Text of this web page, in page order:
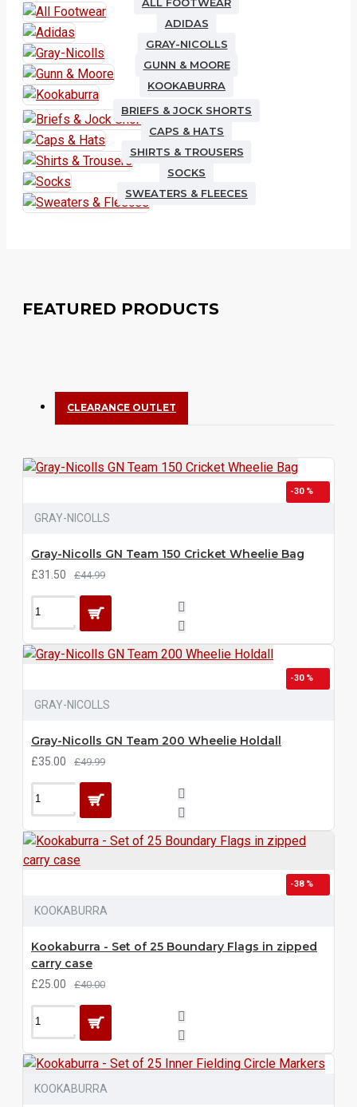
ADIDAS
GRAY-NICOLLS
GUNN & MOORE
KOOKABURRA
BRIEFS & JOCK SHORTS
CAPS & HATS
SHIRTS & TROUSERS
SOCKS
SWEATERS & FLEECES
FEATURED PRODUCTS
CLEARANCE OUTLET
-30 %
GRAY-NICOLLS
Gray-Nicolls GN Team 150 Cricket Wheelie Bag
£31.50 £44.99
-30 %
GRAY-NICOLLS
Gray-Nicolls GN Team 200 Wheelie Holdall
£35.00 £49.99
-38 %
KOOKABURRA
Kookaburra - Set of 25 Boundary Flags in zipped
carry case
£25.00 £40.00
KOOKABURRA